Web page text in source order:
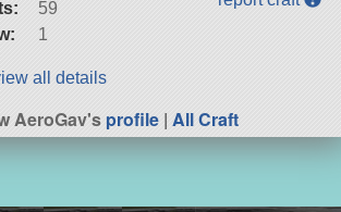
59
1
all details
AeroGav'sprofile |All Craft